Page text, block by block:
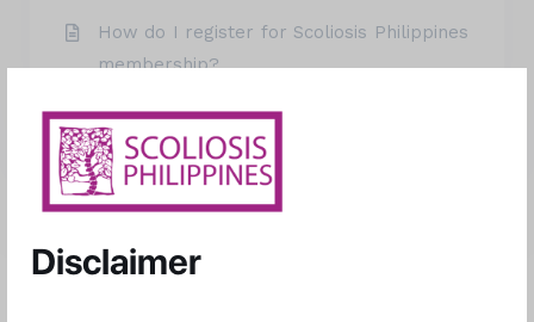
Disclaimer
How do I register for Scoliosis Philippines
membership?
Explore More